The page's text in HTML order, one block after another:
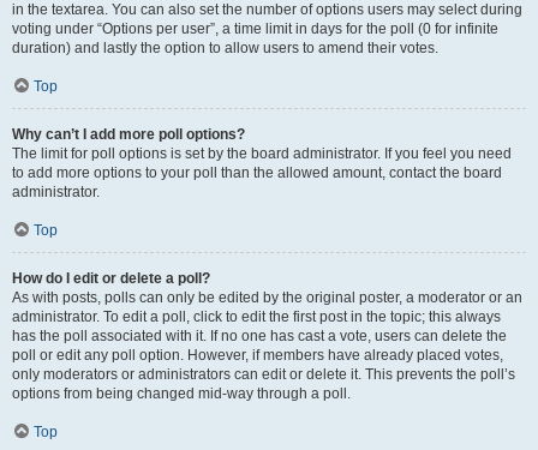
in the textarea. You can also set the number of options users may select during
voting under “Options per user”, a time limit in days for the poll (0 for infinite
duration) and lastly the option to allow users to amend their votes.
Top
Why can’t I add more poll options?
The limit for poll options is set by the board administrator. If you feel you need
to add more options to your poll than the allowed amount, contact the board
administrator.
Top
How do I edit or delete a poll?
As with posts, polls can only be edited by the original poster, a moderator or an
administrator. To edit a poll, click to edit the first post in the topic; this always
has the poll associated with it. If no one has cast a vote, users can delete the
poll or edit any poll option. However, if members have already placed votes,
only moderators or administrators can edit or delete it. This prevents the poll’s
options from being changed mid-way through a poll.
Top